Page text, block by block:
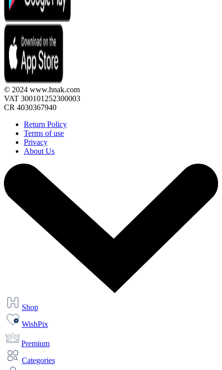
© 2024 www.hnak.com
VAT 300101252300003
CR 4030367940
Return Policy
Terms of use
Privacy
About Us
Shop
WishPix
Premium
Categories